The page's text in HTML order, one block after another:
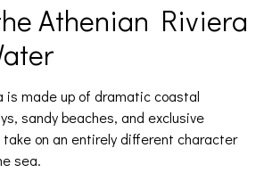
Athenian Riviera
is made up of dramatic coastal
sandy beaches, and exclusive
on an entirely different character
sea.